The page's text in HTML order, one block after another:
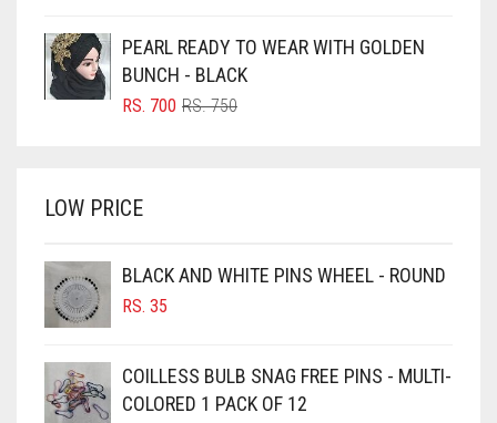
BRIGHT BLUE
BRIGHT RED
BROWN
BURGUNDY
CAMEL
CAMEL BROWN
CANDY PINK
RS. 350.
RS. 300.
PEARL READY TO WEAR WITH GOLDEN
BUNCH - BLACK
RS.750ORIGINAL
RS. 700
CURRENT
LOW PRICE
BLACK AND WHITE PINS WHEEL - ROUND
RS. 35
COILLESS BULB SNAG FREE PINS - MULTI-
COLORED 1 PACK OF 12